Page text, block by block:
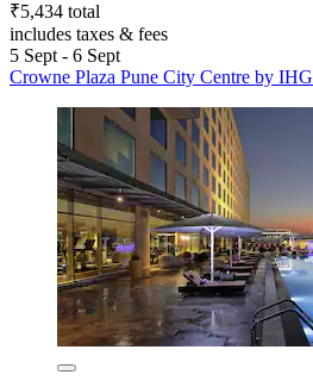
₹5,434 total
includes taxes & fees
5 Sept - 6 Sept
Crowne Plaza Pune City Centre by IHG